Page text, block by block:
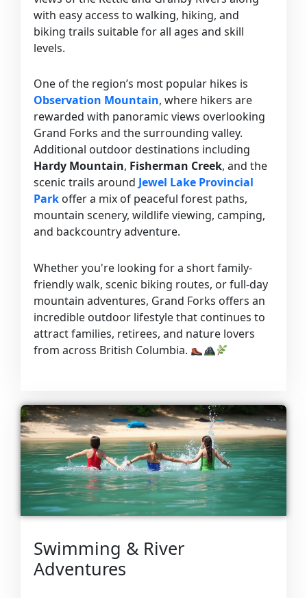
with easy access to walking, hiking, and
biking trails suitable for all ages and skill
levels.
One of the region’s most popular hikes is
Observation Mountain, where hikers are
rewarded with panoramic views overlooking
Grand Forks and the surrounding valley.
Additional outdoor destinations including
Hardy Mountain, Fisherman Creek, and the
scenic trails aroundJewel Lake Provincial
Park offer a mix of peaceful forest paths,
mountain scenery, wildlife viewing, camping,
and backcountry adventure.
Whether you're looking for a short family-
friendly walk, scenic biking routes, or full-day
mountain adventures, Grand Forks offers an
incredible outdoor lifestyle that continues to
attract families, retirees, and nature lovers
from across British Columbia.
Swimming & River
Adventures